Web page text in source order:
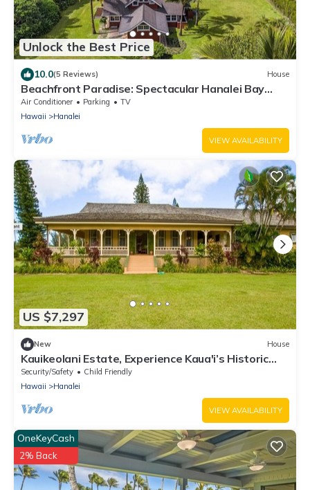
Unlock the Best Price
10.0(5 Reviews) House
Beachfront Paradise: Spectacular Hanalei Bay
Retreat with Stunning Views
Air Conditioner Parking
TV
Hawaii
Hanalei
VIEW AVAILABILITY
US $7,297
New House
Kauikeolani Estate, Experience Kaua'i’s Historic
Heart, Hanalei, TVNC #1092
Security/Safety
Child Friendly
Hawaii
Hanalei
VIEW AVAILABILITY
OneKeyCash
2% Back